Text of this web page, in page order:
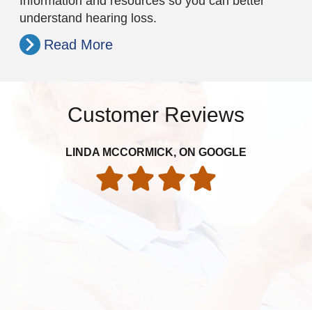
understand hearing loss.
Read More
Customer Reviews
LINDA MCCORMICK, ON GOOGLE